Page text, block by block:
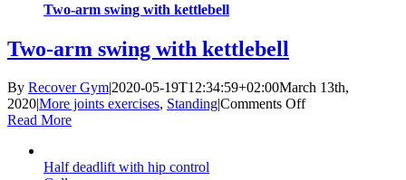
Two-arm swing with kettlebell
Two-arm swing with kettlebell
By Recover Gym|2020-05-19T12:34:59+02:00March 13th,
2020|More joints exercises, Standing|Comments Offon
Read More
Half deadlift with hip control